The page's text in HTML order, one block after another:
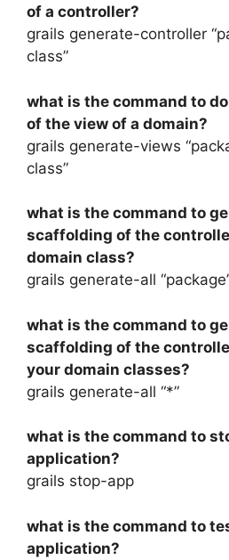
of a controller?
grails generate-controller
class”
what is the command to
of the view of a domain?
grails generate-views
class”
what is the command to
scaffolding of the
domain class?
grails generate-all
what is the command to
scaffolding of the
your domain classes?
grails generate-all “*”
what is the command to
application?
grails stop-app
what is the command to
application?